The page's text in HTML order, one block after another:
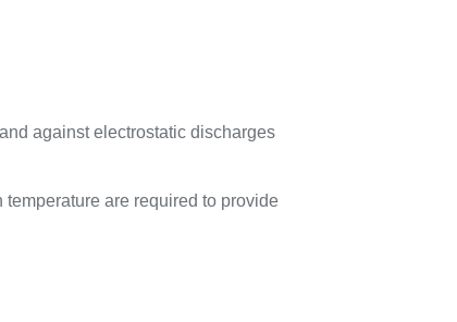
against electrostatic discharges
are required to provide